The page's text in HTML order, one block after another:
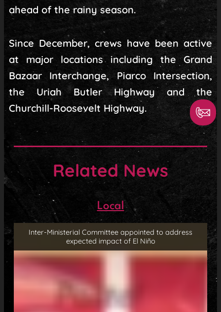
ahead of the rainy season.
Since December, crews have been active
at major locations including the Grand
Bazaar Interchange, Piarco Intersection,
the Uriah Butler Highway and the
Churchill-Roosevelt Highway.
Related News
Local
Inter-Ministerial Committee appointed to address
expected impact of El Niño